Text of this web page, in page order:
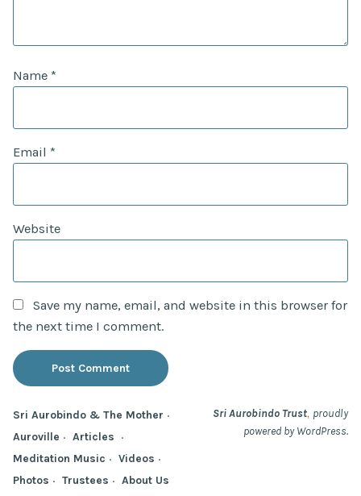
Name *
Email *
Website
Save my name, email, and website in this browser for
the next time I comment.
Sri Aurobindo & The Mother
Auroville
Articles
Meditation Music
Videos
Photos
Trustees
About Us
Sri Aurobindo Trust, proudly
powered by WordPress.